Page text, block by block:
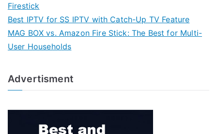
Firestick
Best IPTV for SS IPTV with Catch-Up TV Feature
MAG BOX vs. Amazon Fire Stick: The Best for Multi-
User Households
Advertisment